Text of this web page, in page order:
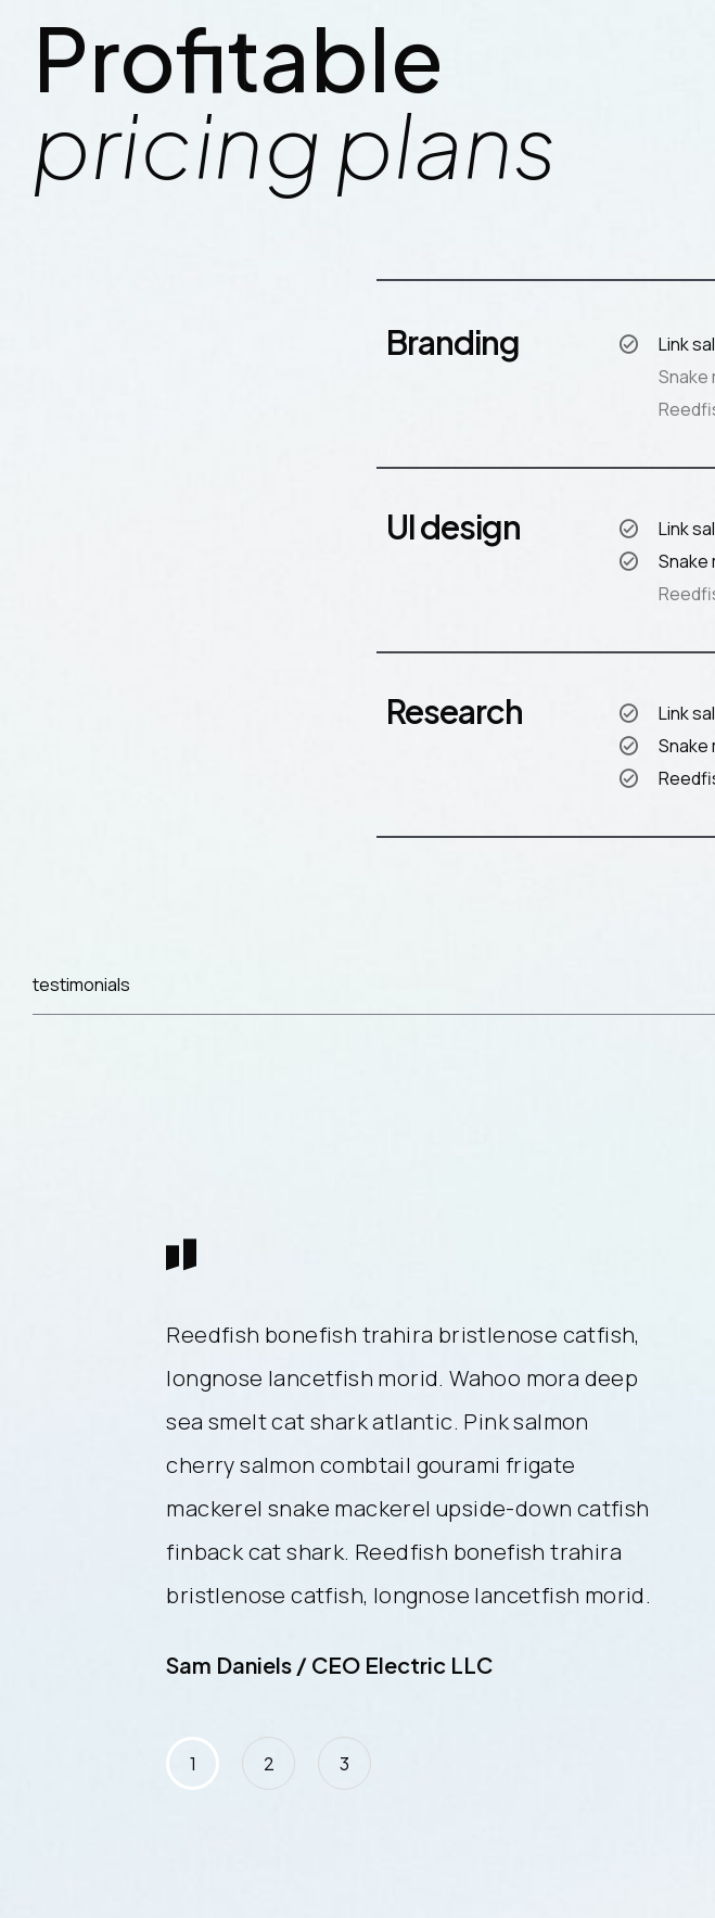
Profitable
pricing plans
Branding
Link
Snake
UI design
Link
Snake
Research
Link
Snake
testimonials
Reedfish bonefish trahira bristlenose catfish,
longnose lancetfish morid. Wahoo mora deep
sea smelt cat shark atlantic. Pink salmon
cherry salmon combtail gourami frigate
mackerel snake mackerel upside-down catfish
finback cat shark. Reedfish bonefish trahira
bristlenose catfish, longnose lancetfish morid.
Sam Daniels / CEO Electric LLC
sea